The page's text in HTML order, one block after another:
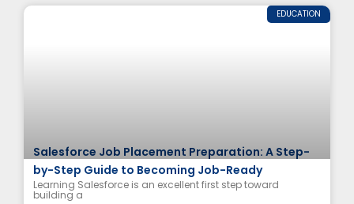
EDUCATION
Salesforce Job Placement Preparation: A Step-
by-Step Guide to Becoming Job-Ready
Learning Salesforce is an excellent first step toward
building a